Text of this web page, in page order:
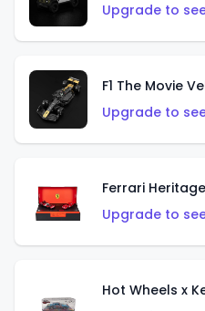
Upgrade to
F1 The Movie
Upgrade to
Ferrari
Upgrade to
Hot Wheels x